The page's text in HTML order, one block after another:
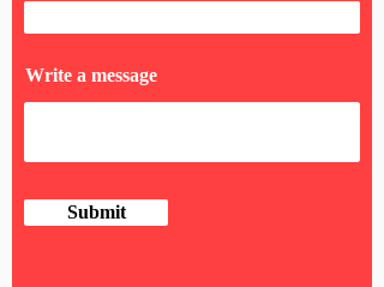
Write a message
Submit